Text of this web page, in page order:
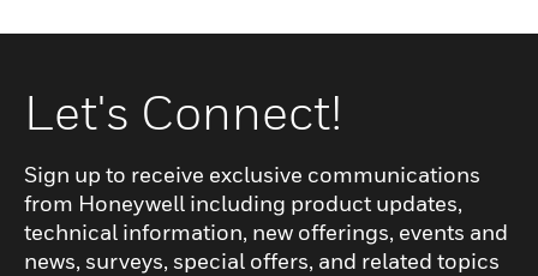
Let's Connect!
Sign up to receive exclusive communications
from Honeywell including product updates,
technical information, new offerings, events and
news, surveys, special offers, and related topics